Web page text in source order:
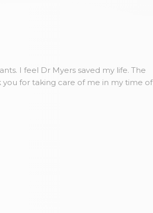
I feel Dr Myers saved my life. The
you for taking care of me in my time of